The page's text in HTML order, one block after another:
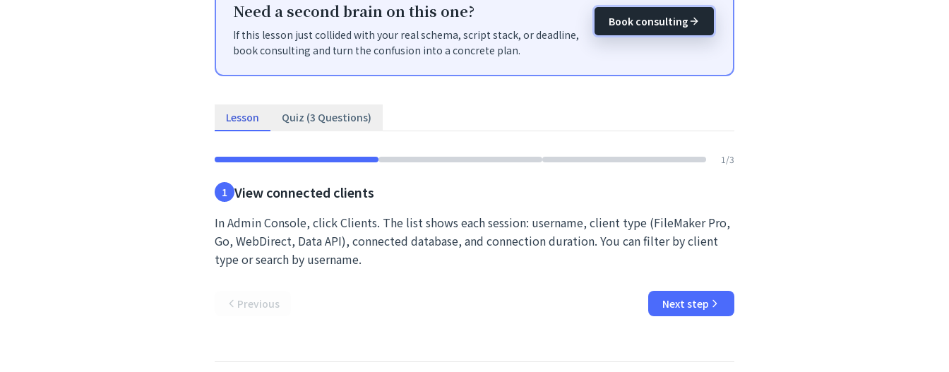
Need a second brain on this one?
If this lesson just collided with your real schema, script stack, or deadline,
book consulting and turn the confusion into a concrete plan.
Book consulting
Lesson Quiz (3 Questions)
1 /3
1 View connected clients
In Admin Console, click Clients. The list shows each session: username, client type (FileMaker Pro,
Go, WebDirect, Data API), connected database, and connection duration. You can filter by client
type or search by username.
Previous Next step